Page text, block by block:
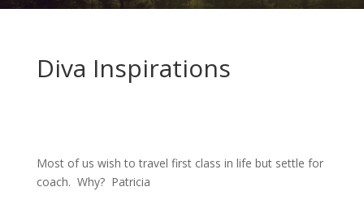
Diva Inspirations
Most of us wish to travel first class in life but settle for
coach. Why? Patricia